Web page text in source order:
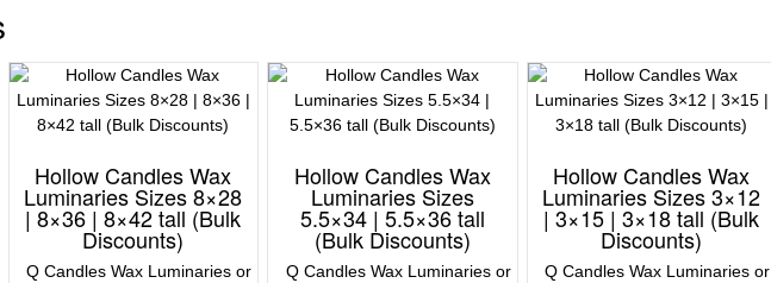
Hollow Candles Wax
Luminaries Sizes 8×28
| 8×36 | 8×42 tall (Bulk
Discounts)
Q Candles Wax Luminaries or
Hollow Candles Wax
Luminaries Sizes
5.5×34 | 5.5×36 tall
(Bulk Discounts)
Q Candles Wax Luminaries or
Hollow Candles Wax
Luminaries Sizes 3×12
| 3×15 | 3×18 tall (Bulk
Discounts)
Q Candles Wax Luminaries or